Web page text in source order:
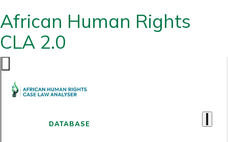
African Human Rights
CLA 2.0
DATABASE